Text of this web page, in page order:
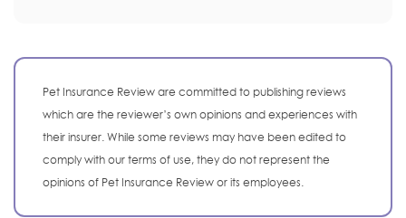
Pet Insurance Review are committed to publishing reviews
which are the reviewer’s own opinions and experiences with
their insurer. While some reviews may have been edited to
comply with our terms of use, they do not represent the
opinions of Pet Insurance Review or its employees.